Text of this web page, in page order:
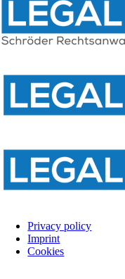
Privacy policy
Imprint
Cookies